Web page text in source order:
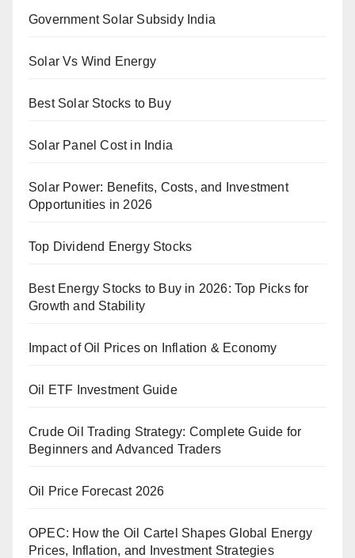
Government Solar Subsidy India
Solar Vs Wind Energy
Best Solar Stocks to Buy
Solar Panel Cost in India
Solar Power: Benefits, Costs, and Investment
Opportunities in 2026
Top Dividend Energy Stocks
Best Energy Stocks to Buy in 2026: Top Picks for
Growth and Stability
Impact of Oil Prices on Inflation & Economy
Oil ETF Investment Guide
Crude Oil Trading Strategy: Complete Guide for
Beginners and Advanced Traders
Oil Price Forecast 2026
OPEC: How the Oil Cartel Shapes Global Energy
Prices, Inflation, and Investment Strategies